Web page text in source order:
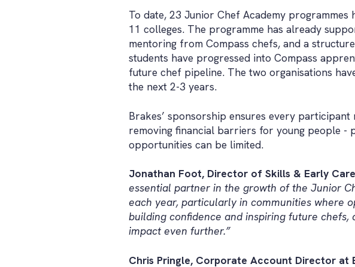
To date, 23 Junior Chef Academy
11 colleges. The programme has already
mentoring from Compass chefs, and a
students have progressed into Compass
future chef pipeline. The two organisations
the next 2-3 years.
Brakes’ sponsorship ensures every
removing financial barriers for young people -
opportunities can be limited.
Jonathan Foot, Director of Skills & Early
essential partner in the growth of the Junior
each year, particularly in communities where
building confidence and inspiring future chefs,
impact even further.”
Chris Pringle, Corporate Account Director at